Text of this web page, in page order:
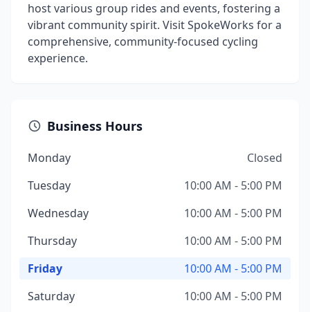
host various group rides and events, fostering a
vibrant community spirit. Visit SpokeWorks for a
comprehensive, community-focused cycling
experience.
Business Hours
Monday
Closed
Tuesday
10:00 AM - 5:00 PM
Wednesday
10:00 AM - 5:00 PM
Thursday
10:00 AM - 5:00 PM
Friday
10:00 AM - 5:00 PM
Saturday
10:00 AM - 5:00 PM